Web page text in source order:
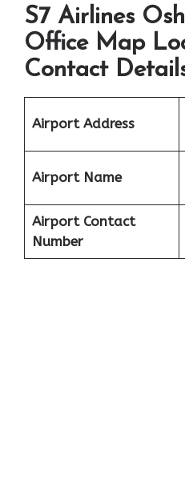
S7 Airlines
Office Map
Contact
Airport Address
Airport Name
Airport Contact
Number